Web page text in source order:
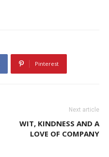
Pinterest
Next article
WIT, KINDNESS AND A
LOVE OF COMPANY